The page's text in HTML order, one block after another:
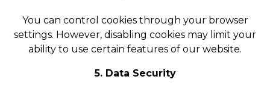
You can control cookies through your browser
settings. However, disabling cookies may limit your
ability to use certain features of our website.
5. Data Security